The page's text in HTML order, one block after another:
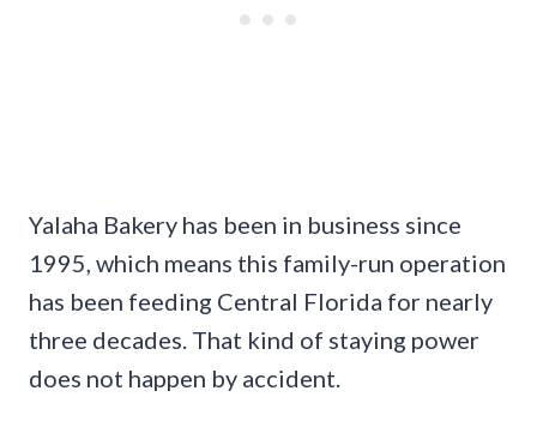
Yalaha Bakery has been in business since
1995, which means this family-run operation
has been feeding Central Florida for nearly
three decades. That kind of staying power
does not happen by accident.